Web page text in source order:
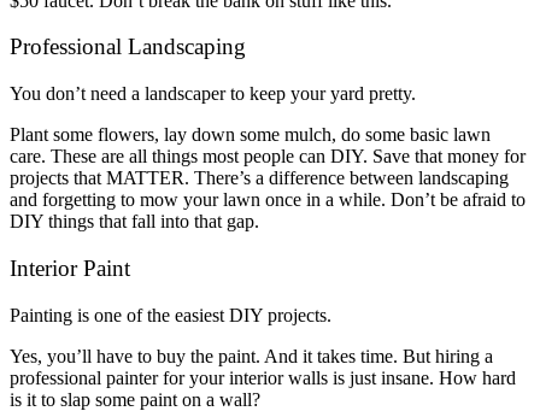
Professional Landscaping
You don’t need a landscaper to keep your yard pretty.
Plant some flowers, lay down some mulch, do some basic lawn
care. These are all things most people can DIY. Save that money for
projects that MATTER. There’s a difference between landscaping
and forgetting to mow your lawn once in a while. Don’t be afraid to
DIY things that fall into that gap.
Interior Paint
Painting is one of the easiest DIY projects.
Yes, you’ll have to buy the paint. And it takes time. But hiring a
professional painter for your interior walls is just insane. How hard
is it to slap some paint on a wall?